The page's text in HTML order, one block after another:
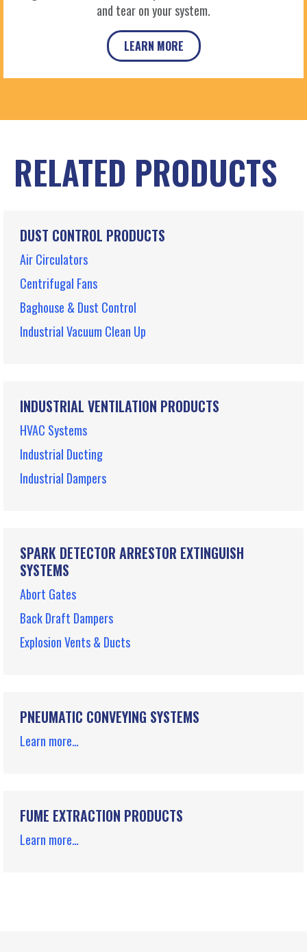
and tear on your system.
LEARN MORE
RELATED PRODUCTS
DUST CONTROL PRODUCTS
Air Circulators
Centrifugal Fans
Baghouse & Dust Control
Industrial Vacuum Clean Up
INDUSTRIAL VENTILATION PRODUCTS
HVAC Systems
Industrial Ducting
Industrial Dampers
SPARK DETECTOR ARRESTOR EXTINGUISH
SYSTEMS
Abort Gates
Back Draft Dampers
Explosion Vents & Ducts
PNEUMATIC CONVEYING SYSTEMS
Learn more…
FUME EXTRACTION PRODUCTS
Learn more…